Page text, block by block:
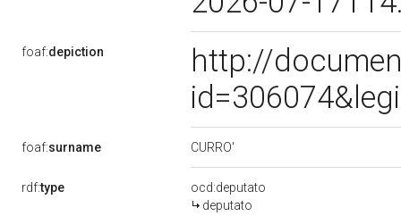
foaf:depiction
http://
foaf:surname CURRO'
rdf:type
ocd:deputato
deputato